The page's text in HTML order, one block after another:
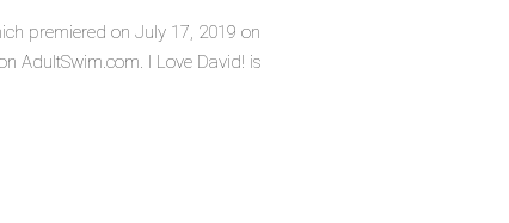
premiered on July 17, 2019 on
AdultSwim.com. I Love David! is